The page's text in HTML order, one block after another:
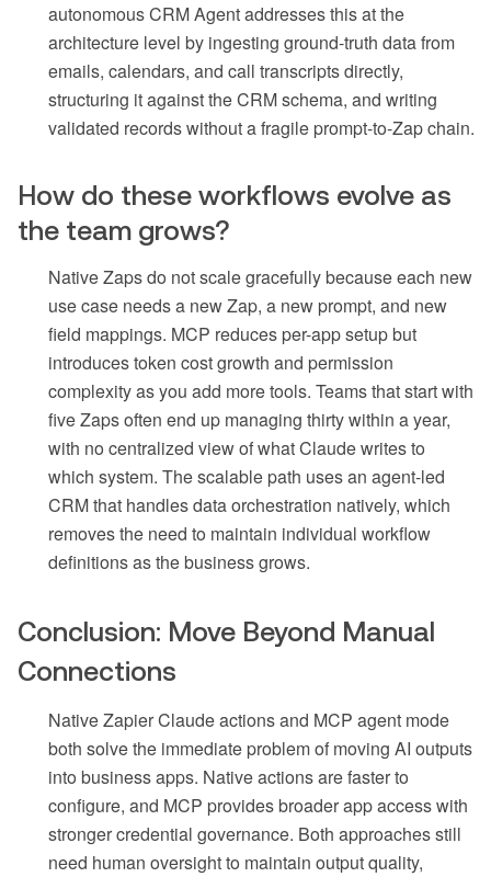
autonomous CRM Agent addresses this at the
architecture level by ingesting ground-truth data from
emails, calendars, and call transcripts directly,
structuring it against the CRM schema, and writing
validated records without a fragile prompt-to-Zap chain.
How do these workflows evolve as
the team grows?
Native Zaps do not scale gracefully because each new
use case needs a new Zap, a new prompt, and new
field mappings. MCP reduces per-app setup but
introduces token cost growth and permission
complexity as you add more tools. Teams that start with
five Zaps often end up managing thirty within a year,
with no centralized view of what Claude writes to
which system. The scalable path uses an agent-led
CRM that handles data orchestration natively, which
removes the need to maintain individual workflow
definitions as the business grows.
Conclusion: Move Beyond Manual
Connections
Native Zapier Claude actions and MCP agent mode
both solve the immediate problem of moving AI outputs
into business apps. Native actions are faster to
configure, and MCP provides broader app access with
stronger credential governance. Both approaches still
need human oversight to maintain output quality,